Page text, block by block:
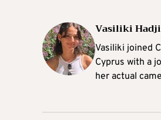
Vasiliki
Vasiliki joined
Cyprus with a
her actual